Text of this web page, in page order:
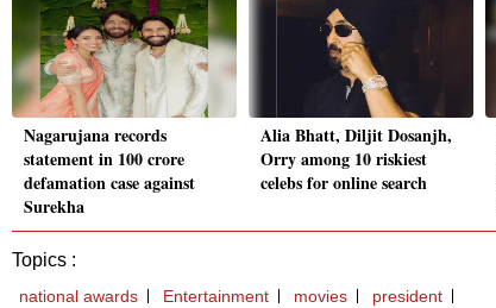
Nagarujana records
statement in 100 crore
defamation case against
Surekha
Alia Bhatt, Diljit Dosanjh,
Orry among 10 riskiest
celebs for online search
Topics :
national awards Entertainment movies president